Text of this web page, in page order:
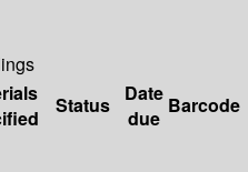
Status
Date
due
Barcode